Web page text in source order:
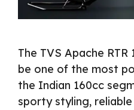
The TVS Apache
be one of the most
the Indian 160cc
sporty styling,